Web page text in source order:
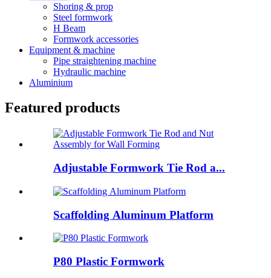
Shoring & prop
Steel formwork
H Beam
Formwork accessories
Equipment & machine
Pipe straightening machine
Hydraulic machine
Aluminium
Featured products
Adjustable Formwork Tie Rod a...
Scaffolding Aluminum Platform
P80 Plastic Formwork